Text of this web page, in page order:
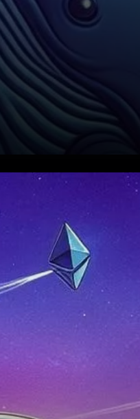
Whale
Signal